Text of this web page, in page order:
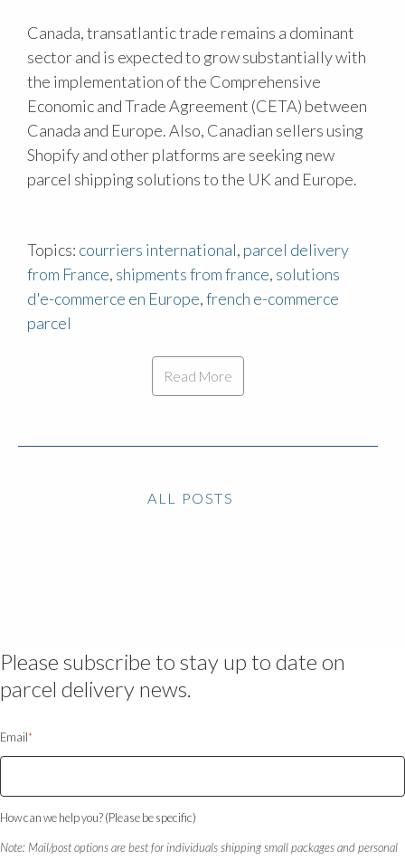
Canada, transatlantic trade remains a dominant
sector and is expected to grow substantially with
the implementation of the Comprehensive
Economic and Trade Agreement (CETA) between
Canada and Europe. Also, Canadian sellers using
Shopify and other platforms are seeking new
parcel shipping solutions to the UK and Europe.
Topics: courriers international, parcel delivery
from France, shipments from france, solutions
d'e-commerce en Europe,french e-commerce
parcel
Read More
ALL POSTS
Please subscribe to stay up to date on
parcel delivery news.
Email*
How can we help you? (Please be specific)
Note: Mail/post options are best for individuals shipping small packages and personal